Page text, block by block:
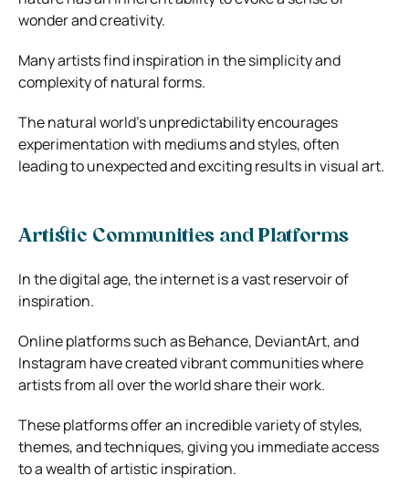
wonder and creativity.
Many artists find inspiration in the simplicity and
complexity of natural forms.
The natural world’s unpredictability encourages
experimentation with mediums and styles, often
leading to unexpected and exciting results in visual art.
Artistic Communities and Platforms
In the digital age, the internet is a vast reservoir of
inspiration.
Online platforms such as Behance, DeviantArt, and
Instagram have created vibrant communities where
artists from all over the world share their work.
These platforms offer an incredible variety of styles,
themes, and techniques, giving you immediate access
to a wealth of artistic inspiration.